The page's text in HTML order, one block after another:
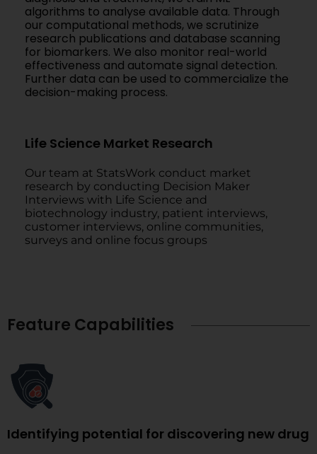
algorithms to analyse available data. Through
our computational methods, we scrutinize
research publications and database scanning
for biomarkers. We also monitor real-world
effectiveness and automate signal detection.
Further data can be used to commercialize the
decision-making process.
Life Science Market Research
Our team at StatsWork conduct market
research by conducting Decision Maker
Interviews with Life Science and
biotechnology industry, patient interviews,
customer interviews, online communities,
surveys and online focus groups
Feature Capabilities
Identifying potential for discovering new drug